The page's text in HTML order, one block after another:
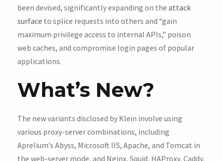
been devised, significantly expanding on the attack
surface to splice requests into others and “gain
maximum privilege access to internal APIs,” poison
web caches, and compromise login pages of popular
applications.
What’s New?
The new variants disclosed by Klein involve using
various proxy-server combinations, including
Aprelium’s Abyss, Microsoft IIS, Apache, and Tomcat in
the web-server mode, and Nginx, Squid, HAProxy, Caddy,